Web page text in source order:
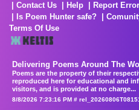
Contact Us
Help Report Error
Is Poem Hunter safe?
Terms Of Use
Delivering Poems Around The
Poems are the property of their
reproduced here for educational and
visitors, and is provided at no charge...
8/8/2026 7:23:16 PM #